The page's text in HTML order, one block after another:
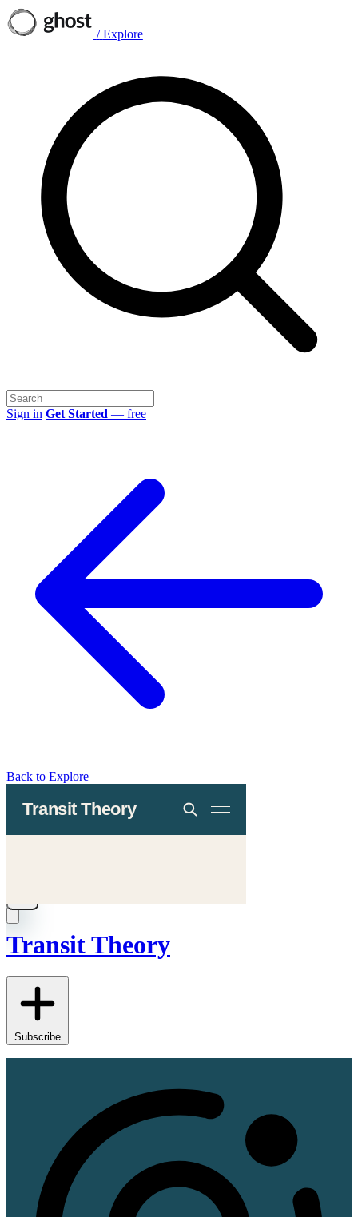
/ Explore
Sign in Get Started — free
Back to Explore
Transit Theory
Subscribe